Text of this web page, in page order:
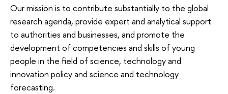
Our mission is to contribute substantially to the global
research agenda, provide expert and analytical support
to authorities and businesses, and promote the
development of competencies and skills of young
people in the field of science, technology and
innovation policy and science and technology
forecasting.